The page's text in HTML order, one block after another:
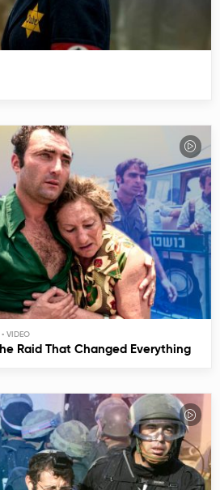
Raid That Changed Everything